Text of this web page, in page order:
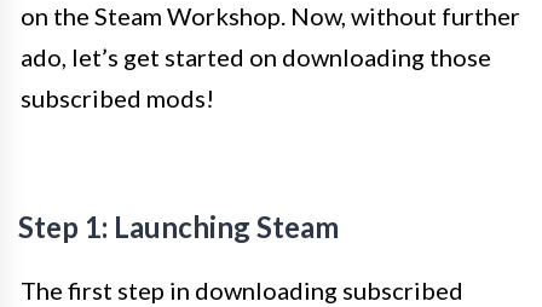
on the Steam Workshop. Now, without further
ado, let’s get started on downloading those
subscribed mods!
Step 1: Launching Steam
The first step in downloading subscribed